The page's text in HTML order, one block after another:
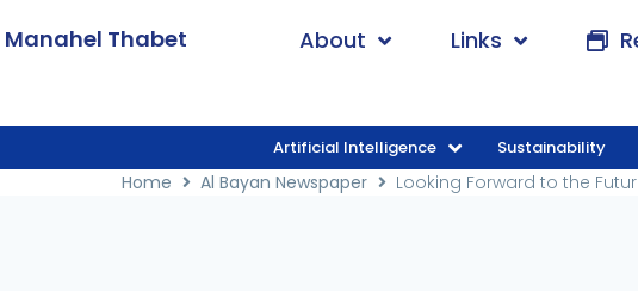
Manahel Thabet About Links
Al Bayan Newspaper/Looking Forward to
Artificial Intelligence Sustainability
Home Al Bayan Newspaper Looking Forward to the